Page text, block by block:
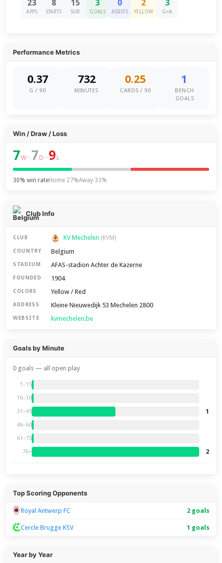
23
APPS
8
STARTS
15
SUB
3
GOALS
0
ASSISTS
2
YELLOW
3
G+A
Performance Metrics
0.37
G / 90
732
MINUTES
0.25
CARDS / 90
1
BENCH
GOALS
Win / Draw / Loss
7W–7 D–9 L
30% win rateHome 27%Away 33%
Club Info
CLUB KV Mechelen (KVM)
COUNTRY Belgium
STADIUM AFAS-stadion Achter de Kazerne
FOUNDED 1904
COLORS Yellow / Red
ADDRESS Kleine Nieuwedijk 53 Mechelen 2800
WEBSITE kvmechelen.be
Goals by Minute
0 goals — all open play
1–15
16–30
31–45 1
46–60
61–75
76+ 2
Top Scoring Opponents
Royal Antwerp FC 2 goals
Cercle Brugge KSV 1 goals
Year by Year